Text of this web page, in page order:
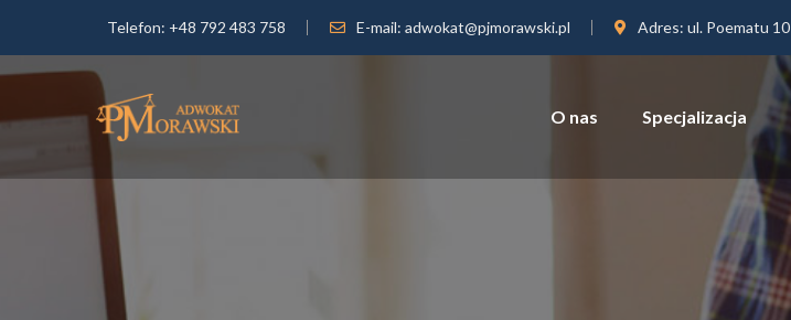
Telefon: +48 792 483 758 E-mail: adwokat@pjmorawski.pl Adres: ul. Poematu
O nas Specjalizacja